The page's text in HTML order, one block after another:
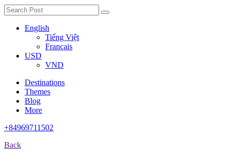
English
Tiếng Việt
Français
USD
VND
Destinations
Themes
Blog
More
+84969711502
Back